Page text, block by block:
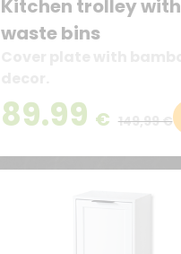
Kitchen trolley with
waste bins
89.99 € 149,99 €